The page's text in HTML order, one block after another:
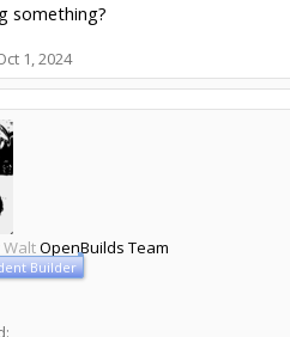
something?
1, 2024
WaltOpenBuilds Team
Builder